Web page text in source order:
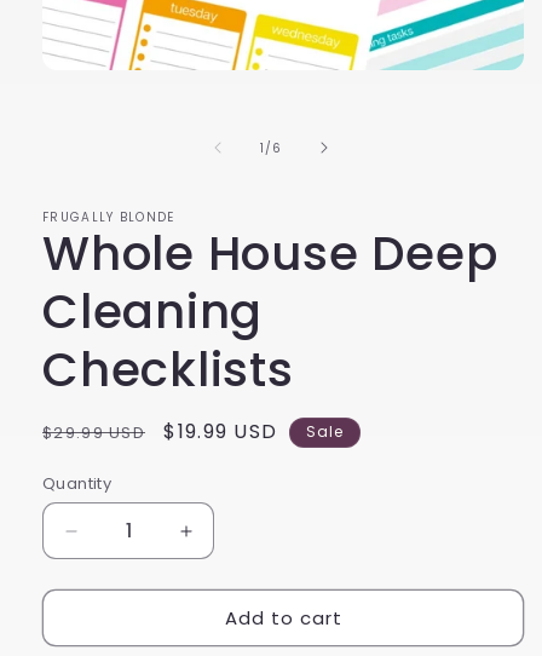
1 /of
6
FRUGALLY BLONDE
Whole House Deep
Cleaning
Checklists
Regular
$29.99 USD
Sale
$19.99 USD Sale
Quantity
Decrease
quantity
for
House
Increase
quantity
for
Whole
House
Add to cart